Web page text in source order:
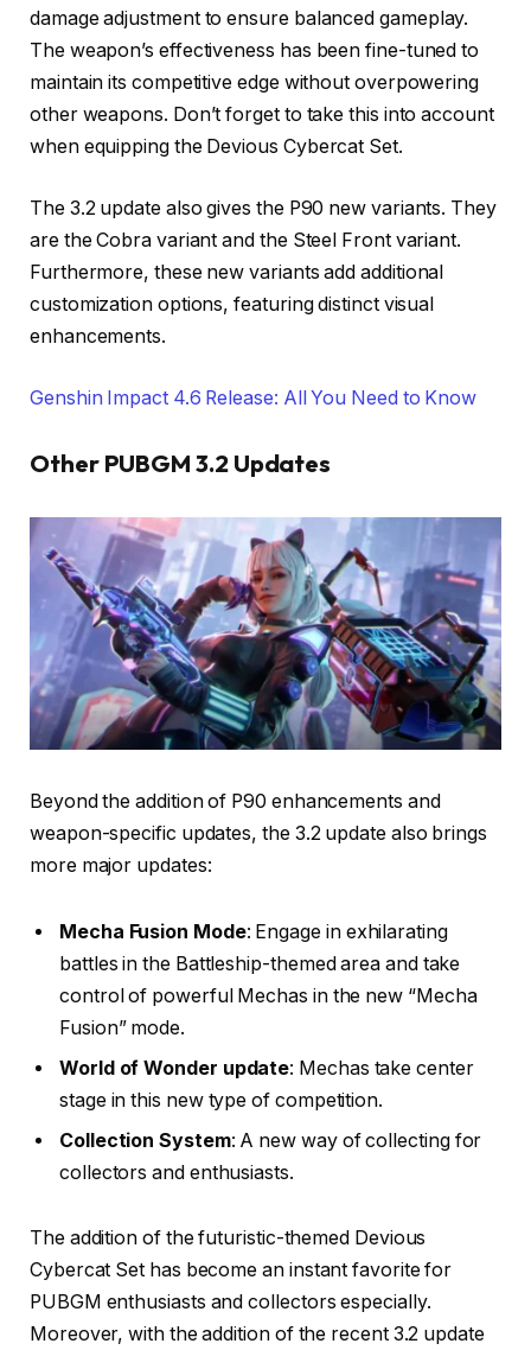
damage adjustment to ensure balanced gameplay.
The weapon’s effectiveness has been fine-tuned to
maintain its competitive edge without overpowering
other weapons. Don’t forget to take this into account
when equipping the Devious Cybercat Set.
The 3.2 update also gives the P90 new variants. They
are the Cobra variant and the Steel Front variant.
Furthermore, these new variants add additional
customization options, featuring distinct visual
enhancements.
Genshin Impact 4.6 Release: All You Need to Know
Other PUBGM 3.2 Updates
Beyond the addition of P90 enhancements and
weapon-specific updates, the 3.2 update also brings
more major updates:
Mecha Fusion Mode: Engage in exhilarating
battles in the Battleship-themed area and take
control of powerful Mechas in the new “Mecha
Fusion” mode.
World of Wonder update: Mechas take center
stage in this new type of competition.
Collection System: A new way of collecting for
collectors and enthusiasts.
The addition of the futuristic-themed Devious
Cybercat Set has become an instant favorite for
PUBGM enthusiasts and collectors especially.
Moreover, with the addition of the recent 3.2 update